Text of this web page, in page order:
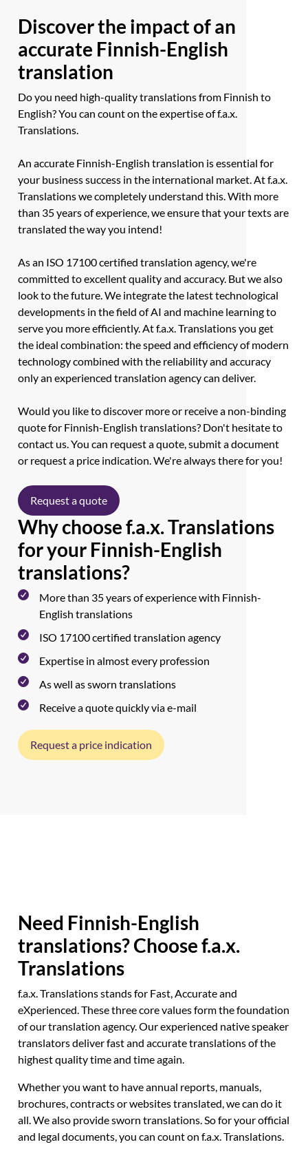
Discover the impact of an
accurate Finnish-English
translation
Do you need high-quality translations from Finnish to
English? You can count on the expertise of f.a.x.
Translations.
An accurate Finnish-English translation is essential for
your business success in the international market. At f.a.x.
Translations we completely understand this. With more
than 35 years of experience, we ensure that your texts are
translated the way you intend!
As an ISO 17100 certified translation agency, we're
committed to excellent quality and accuracy. But we also
look to the future. We integrate the latest technological
developments in the field of AI and machine learning to
serve you more efficiently. At f.a.x. Translations you get
the ideal combination: the speed and efficiency of modern
technology combined with the reliability and accuracy
only an experienced translation agency can deliver.
Would you like to discover more or receive a non-binding
quote for Finnish-English translations? Don't hesitate to
contact us. You can request a quote, submit a document
or request a price indication. We're always there for you!
Request a quote
Why choose f.a.x. Translations
for your Finnish-English
translations?
More than 35 years of experience with Finnish-
English translations
ISO 17100 certified translation agency
Expertise in almost every profession
As well as sworn translations
Receive a quote quickly via e-mail
Request a price indication
Need Finnish-English
translations? Choose f.a.x.
Translations
f.a.x. Translations stands for Fast, Accurate and
eXperienced. These three core values form the foundation
of our translation agency. Our experienced native speaker
translators deliver fast and accurate translations of the
highest quality time and time again.
Whether you want to have annual reports, manuals,
brochures, contracts or websites translated, we can do it
all. We also provide sworn translations. So for your official
and legal documents, you can count on f.a.x. Translations.